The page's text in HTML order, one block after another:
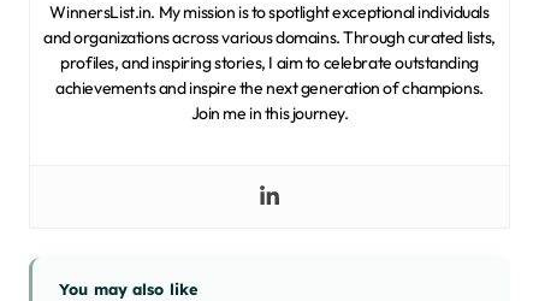
WinnersList.in. My mission is to spotlight exceptional individuals
and organizations across various domains. Through curated lists,
profiles, and inspiring stories, I aim to celebrate outstanding
achievements and inspire the next generation of champions.
Join me in this journey.
You may also like